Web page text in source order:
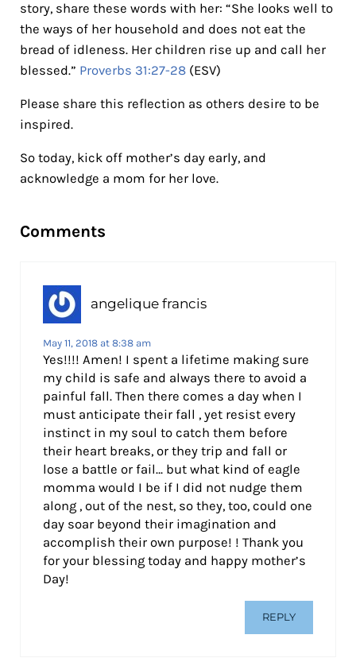
story, share these words with her: “She looks well to
the ways of her household and does not eat the
bread of idleness. Her children rise up and call her
blessed.” Proverbs 31:27-28(ESV)
Please share this reflection as others desire to be
inspired.
So today, kick off mother’s day early, and
acknowledge a mom for her love.
Comments
angelique francis
May 11, 2018 at 8:38 am
Yes!!!! Amen! I spent a lifetime making sure
my child is safe and always there to avoid a
painful fall. Then there comes a day when I
must anticipate their fall , yet resist every
instinct in my soul to catch them before
their heart breaks, or they trip and fall or
lose a battle or fail… but what kind of eagle
momma would I be if I did not nudge them
along , out of the nest, so they, too, could one
day soar beyond their imagination and
accomplish their own purpose! ! Thank you
for your blessing today and happy mother’s
Day!
REPLY